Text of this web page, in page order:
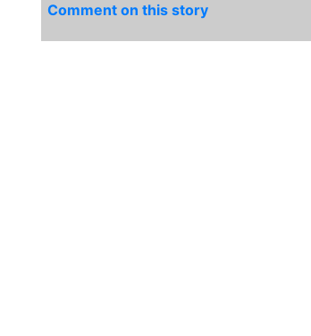
Comment on this story